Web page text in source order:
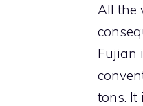
All the
Fujian
tons. It